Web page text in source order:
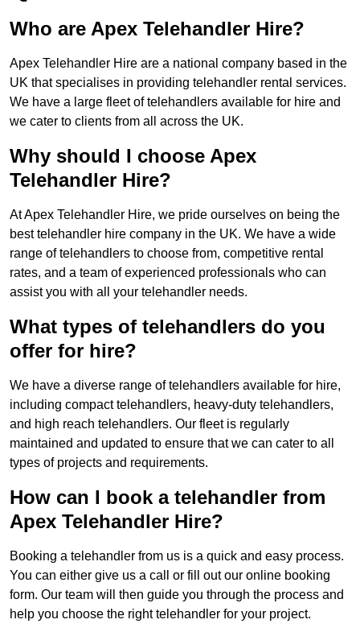
Who are Apex Telehandler Hire?
Apex Telehandler Hire are a national company based in the
UK that specialises in providing telehandler rental services.
We have a large fleet of telehandlers available for hire and
we cater to clients from all across the UK.
Why should I choose Apex
Telehandler Hire?
At Apex Telehandler Hire, we pride ourselves on being the
best telehandler hire company in the UK. We have a wide
range of telehandlers to choose from, competitive rental
rates, and a team of experienced professionals who can
assist you with all your telehandler needs.
What types of telehandlers do you
offer for hire?
We have a diverse range of telehandlers available for hire,
including compact telehandlers, heavy-duty telehandlers,
and high reach telehandlers. Our fleet is regularly
maintained and updated to ensure that we can cater to all
types of projects and requirements.
How can I book a telehandler from
Apex Telehandler Hire?
Booking a telehandler from us is a quick and easy process.
You can either give us a call or fill out our online booking
form. Our team will then guide you through the process and
help you choose the right telehandler for your project.